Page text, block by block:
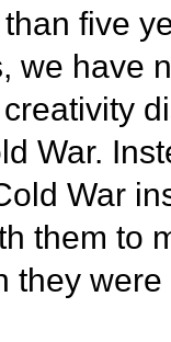
five
we have
War.
War
them to
they